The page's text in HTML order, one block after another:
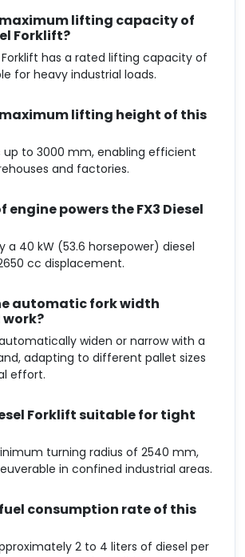
lifting capacity of
Forklift?
Forklift has a rated lifting capacity of
for heavy industrial loads.
lifting height of this
up to 3000 mm, enabling efficient
and factories.
engine powers the FX3 Diesel
a 40 kW (53.6 horsepower) diesel
cc displacement.
automatic fork width
widen or narrow with a
adapting to different pallet sizes
effort.
Forklift suitable for tight
turning radius of 2540 mm,
in confined industrial areas.
consumption rate of this
2 to 4 liters of diesel per